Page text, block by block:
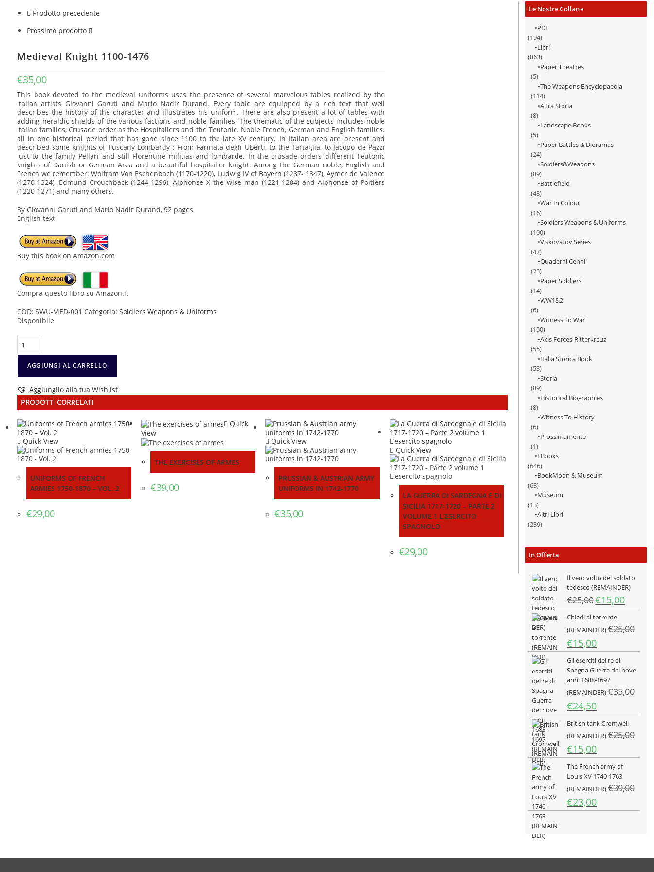
Le Nostre Collane
PDF
(194)
Libri
(863)
Paper Theatres
(5)
The Weapons Encyclopaedia
(114)
Altra Storia
(8)
Landscape Books
(5)
Paper Battles & Dioramas
(24)
Soldiers&Weapons
(89)
Battlefield
(48)
War In Colour
(16)
Soldiers Weapons & Uniforms
(100)
Viskovatov Series
(47)
Quaderni Cenni
(25)
Paper Soldiers
(14)
WW1&2
(6)
Witness To War
(150)
Axis Forces-Ritterkreuz
(55)
Italia Storica Book
(53)
Storia
(89)
Historical Biographies
(8)
Witness To History
(6)
Prossimamente
(1)
EBooks
(646)
BookMoon & Museum
(63)
Museum
(13)
Altri Libri
(239)
In Offerta
Il vero volto del soldato
tedesco (REMAINDER)
€25,00Il
prezzo
originale
era:
€25,00.
€15,00Il
prezzo
è:
Chiedi al torrente
(REMAINDER)€25,00
Il
prezzo
originale
era:
€25,00.
€15,00Il
prezzo
attuale
è:
€15,00.
Gli eserciti del re di
Spagna Guerra dei nove
anni 1688-1697
(REMAINDER)€35,00
Il
prezzo
originale
era:
€35,00.
€24,50Il
prezzo
attuale
è:
€24,50.
British tank Cromwell
(REMAINDER)€25,00
Il
prezzo
originale
era:
€25,00.
€15,00Il
prezzo
attuale
è:
€15,00.
The French army of
Louis XV 1740-1763
(REMAINDER)€39,00
Il
prezzo
€23,00Il
prezzo
Prodotto precedente
Prossimo prodotto
Medieval Knight 1100-1476
€35,00
This book devoted to the medieval uniforms uses the presence of several marvelous tables realized by the
Italian artists Giovanni Garuti and Mario Nadir Durand. Every table are equipped by a rich text that well
describes the history of the character and illustrates his uniform. There are also present a lot of tables with
adding heraldic shields of the various factions and noble families. The thematic of the subjects includes noble
Italian families, Crusade order as the Hospitallers and the Teutonic. Noble French, German and English families.
all in one historical period that has gone since 1100 to the late XV century. In Italian area are present and
described some knights of Tuscany Lombardy : From Farinata degli Uberti, to the Tartaglia, to Jacopo de Pazzi
just to the family Pellari and still Florentine militias and lombarde. In the crusade orders different Teutonic
knights of Danish or German Area and a beautiful hospitaller knight. Among the German noble, English and
French we remember: Wolfram Von Eschenbach (1170-1220), Ludwig IV of Bayern (1287- 1347), Aymer de Valence
(1270-1324), Edmund Crouchback (1244-1296), Alphonse X the wise man (1221-1284) and Alphonse of Poitiers
(1220-1271) and many others.
By Giovanni Garuti and Mario Nadir Durand, 92 pages
English text
Buy this book on Amazon.com
Compra questo libro su Amazon.it
COD: SWU-MED-001 Categoria: Soldiers Weapons & Uniforms
Disponibile
Medieval
Knight
1100-
1476AGGIUNGI AL CARRELLO
Aggiungilo alla tua Wishlist
PRODOTTI CORRELATI
Quick View
UNIFORMS OF FRENCH
ARMIES 1750-1870 – VOL. 2
€29,00
Quick
View
THE EXERCISES OF ARMES
€39,00
Quick View
PRUSSIAN & AUSTRIAN ARMY
UNIFORMS IN 1742-1770
€35,00
Quick View
LA GUERRA DI SARDEGNA E DI
SICILIA 1717-1720 – PARTE 2
VOLUME 1 L’ESERCITO
SPAGNOLO
€29,00